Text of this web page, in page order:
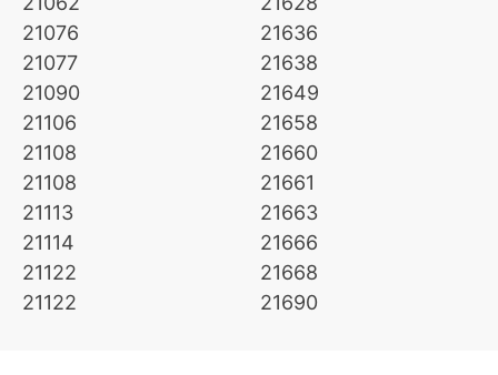
21076
21077
21090
21106
21108
21108
21113
21114
21122
21122
21636
21638
21649
21658
21660
21661
21663
21666
21668
21690